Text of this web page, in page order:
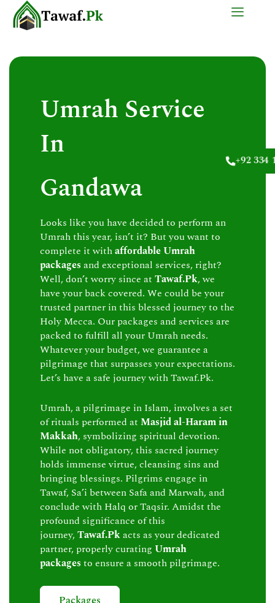
+92 334
Umrah Service
In
Gandawa
Looks like you have decided to perform an
Umrah this year, isn’t it? But you want to
complete it withaffordable Umrah
packages and exceptional services, right?
Well, don’t worry since at Tawaf.Pk, we
have your back covered. We could be your
trusted partner in this blessed journey to the
Holy Mecca. Our packages and services are
packed to fulfill all your Umrah needs.
Whatever your budget, we guarantee a
pilgrimage that surpasses your expectations.
Let’s have a safe journey with Tawaf.Pk.
Umrah, a pilgrimage in Islam, involves a set
of rituals performed at Masjid al-Haram in
Makkah, symbolizing spiritual devotion.
While not obligatory, this sacred journey
holds immense virtue, cleansing sins and
bringing blessings. Pilgrims engage in
Tawaf, Sa’i between Safa and Marwah, and
conclude with Halq or Taqsir. Amidst the
profound significance of this
journey,Tawaf.Pkacts as your dedicated
partner, properly curating Umrah
packages to ensure a smooth pilgrimage.